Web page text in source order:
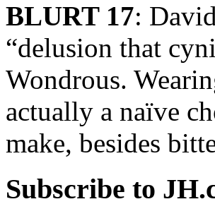
BLURT 17:
“delusion that
Wondrous.
actually a naïve
make, besides
Subscribe to